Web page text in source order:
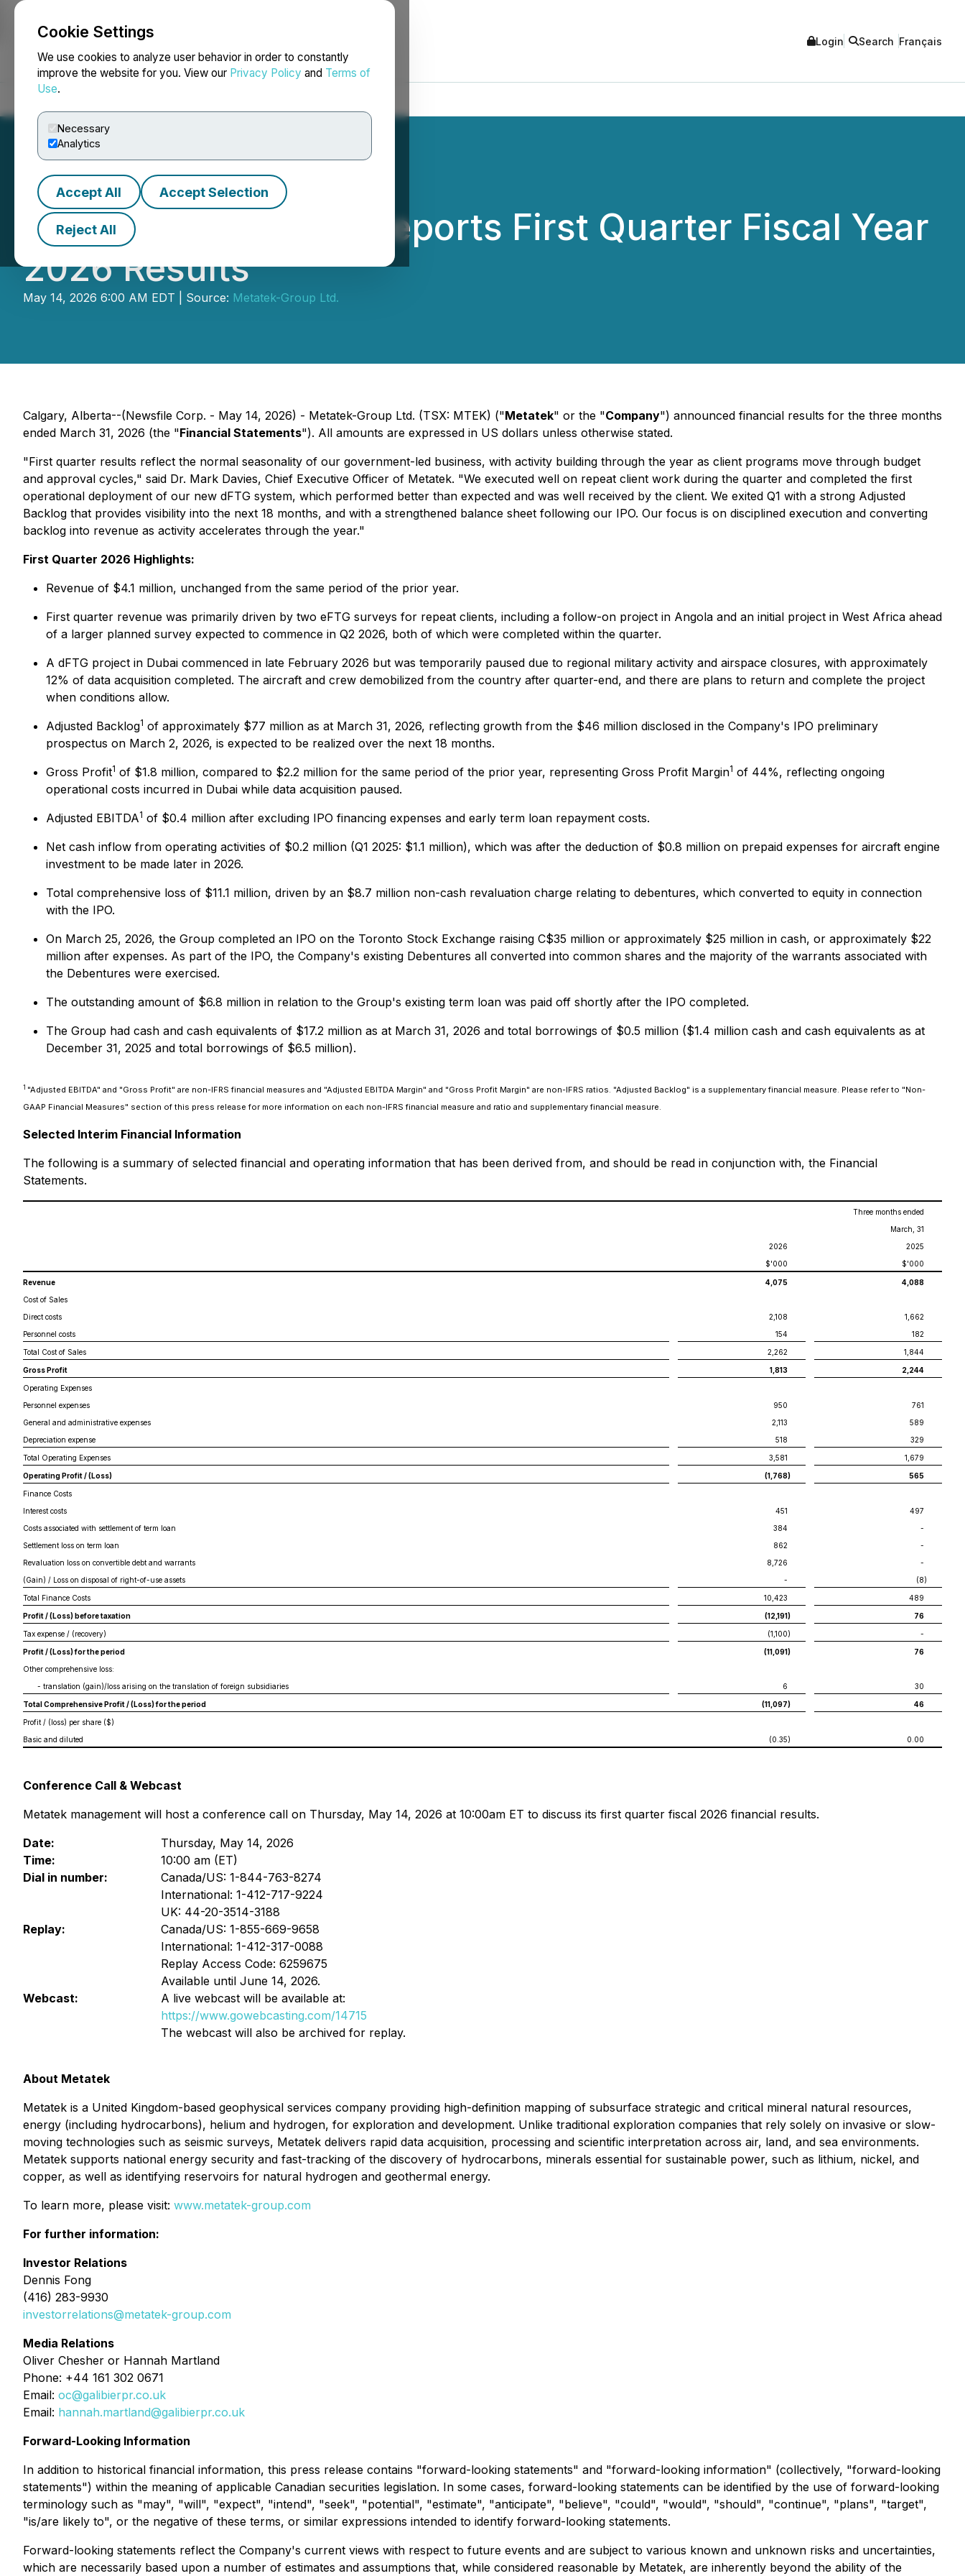
Cookie Settings
We use cookies to analyze user behavior in order to constantly
improve the website for you. View our Privacy Policy and Terms of
Use.
Necessary
Analytics
Accept All Accept Selection
Reject All
NEWSFILE Login Search Français
Metatek-Group Ltd. Reports First Quarter Fiscal Year
2026 Results
May 14, 2026 6:00 AM EDT | Source: Metatek-Group Ltd.
Calgary, Alberta--(Newsfile Corp. - May 14, 2026) - Metatek-Group Ltd. (TSX: MTEK) ("Metatek" or the "Company") announced financial results for the three months
ended March 31, 2026 (the "Financial Statements"). All amounts are expressed in US dollars unless otherwise stated.
"First quarter results reflect the normal seasonality of our government-led business, with activity building through the year as client programs move through budget
and approval cycles," said Dr. Mark Davies, Chief Executive Officer of Metatek. "We executed well on repeat client work during the quarter and completed the first
operational deployment of our new dFTG system, which performed better than expected and was well received by the client. We exited Q1 with a strong Adjusted
Backlog that provides visibility into the next 18 months, and with a strengthened balance sheet following our IPO. Our focus is on disciplined execution and converting
backlog into revenue as activity accelerates through the year."
First Quarter 2026 Highlights:
Revenue of $4.1 million, unchanged from the same period of the prior year.
First quarter revenue was primarily driven by two eFTG surveys for repeat clients, including a follow-on project in Angola and an initial project in West Africa ahead
of a larger planned survey expected to commence in Q2 2026, both of which were completed within the quarter.
A dFTG project in Dubai commenced in late February 2026 but was temporarily paused due to regional military activity and airspace closures, with approximately
12% of data acquisition completed. The aircraft and crew demobilized from the country after quarter-end, and there are plans to return and complete the project
when conditions allow.
Adjusted Backlog1 of approximately $77 million as at March 31, 2026, reflecting growth from the $46 million disclosed in the Company's IPO preliminary
prospectus on March 2, 2026, is expected to be realized over the next 18 months.
Gross Profit1 of $1.8 million, compared to $2.2 million for the same period of the prior year, representing Gross Profit Margin1 of 44%, reflecting ongoing
operational costs incurred in Dubai while data acquisition paused.
Adjusted EBITDA1 of $0.4 million after excluding IPO financing expenses and early term loan repayment costs.
Net cash inflow from operating activities of $0.2 million (Q1 2025: $1.1 million), which was after the deduction of $0.8 million on prepaid expenses for aircraft engine
investment to be made later in 2026.
Total comprehensive loss of $11.1 million, driven by an $8.7 million non-cash revaluation charge relating to debentures, which converted to equity in connection
with the IPO.
On March 25, 2026, the Group completed an IPO on the Toronto Stock Exchange raising C$35 million or approximately $25 million in cash, or approximately $22
million after expenses. As part of the IPO, the Company's existing Debentures all converted into common shares and the majority of the warrants associated with
the Debentures were exercised.
The outstanding amount of $6.8 million in relation to the Group's existing term loan was paid off shortly after the IPO completed.
The Group had cash and cash equivalents of $17.2 million as at March 31, 2026 and total borrowings of $0.5 million ($1.4 million cash and cash equivalents as at
December 31, 2025 and total borrowings of $6.5 million).
1 "Adjusted EBITDA" and "Gross Profit" are non-IFRS financial measures and "Adjusted EBITDA Margin" and "Gross Profit Margin" are non-IFRS ratios. "Adjusted Backlog" is a supplementary financial measure. Please refer to "Non-
GAAP Financial Measures" section of this press release for more information on each non-IFRS financial measure and ratio and supplementary financial measure.
Selected Interim Financial Information
The following is a summary of selected financial and operating information that has been derived from, and should be read in conjunction with, the Financial
Statements.
Three months ended
March, 31
2026
2025
$'000
$'000
Revenue 4,075
4,088
Cost of Sales
Direct costs
2,108
1,662
Personnel costs
154 182
Total Cost of Sales 2,262 1,844
Gross Profit 1,813 2,244
Operating Expenses
Personnel expenses
950
761
General and administrative expenses
2,113
589
Depreciation expense
518 329
Total Operating Expenses 3,581 1,679
Operating Profit / (Loss) (1,768) 565
Finance Costs
Interest costs
451
497
Costs associated with settlement of term loan
384
-
Settlement loss on term loan
862
-
Revaluation loss on convertible debt and warrants
8,726
-
(Gain) / Loss on disposal of right-of-use assets
- (8)
Total Finance Costs 10,423 489
Profit / (Loss) before taxation (12,191) 76
Tax expense / (recovery) (1,100) -
Profit / (Loss) for the period (11,091)
76
Other comprehensive loss:
- translation (gain)/loss arising on the translation of foreign subsidiaries
6 30
Total Comprehensive Profit / (Loss) for the period (11,097) 46
Profit / (loss) per share ($)
Basic and diluted
(0.35) 0.00
Conference Call & Webcast
Metatek management will host a conference call on Thursday, May 14, 2026 at 10:00am ET to discuss its first quarter fiscal 2026 financial results.
Date:
Thursday, May 14, 2026
Time:
10:00 am (ET)
Dial in number:
Canada/US: 1-844-763-8274
International: 1-412-717-9224
UK: 44-20-3514-3188
Replay:
Canada/US: 1-855-669-9658
International: 1-412-317-0088
Replay Access Code: 6259675
Available until June 14, 2026.
Webcast:
A live webcast will be available at:
https://www.gowebcasting.com/14715
The webcast will also be archived for replay.
About Metatek
Metatek is a United Kingdom-based geophysical services company providing high-definition mapping of subsurface strategic and critical mineral natural resources,
energy (including hydrocarbons), helium and hydrogen, for exploration and development. Unlike traditional exploration companies that rely solely on invasive or slow-
moving technologies such as seismic surveys, Metatek delivers rapid data acquisition, processing and scientific interpretation across air, land, and sea environments.
Metatek supports national energy security and fast-tracking of the discovery of hydrocarbons, minerals essential for sustainable power, such as lithium, nickel, and
copper, as well as identifying reservoirs for natural hydrogen and geothermal energy.
To learn more, please visit: www.metatek-group.com
For further information:
Investor Relations
Dennis Fong
(416) 283-9930
investorrelations@metatek-group.com
Media Relations
Oliver Chesher or Hannah Martland
Phone: +44 161 302 0671
Email: oc@galibierpr.co.uk
Email: hannah.martland@galibierpr.co.uk
Forward-Looking Information
In addition to historical financial information, this press release contains "forward-looking statements" and "forward-looking information" (collectively, "forward-looking
statements") within the meaning of applicable Canadian securities legislation. In some cases, forward-looking statements can be identified by the use of forward-looking
terminology such as "may", "will", "expect", "intend", "seek", "potential", "estimate", "anticipate", "believe", "could", "would", "should", "continue", "plans", "target",
"is/are likely to", or the negative of these terms, or similar expressions intended to identify forward-looking statements.
Forward-looking statements reflect the Company's current views with respect to future events and are subject to various known and unknown risks and uncertainties,
which are necessarily based upon a number of estimates and assumptions that, while considered reasonable by Metatek, are inherently beyond the ability of the